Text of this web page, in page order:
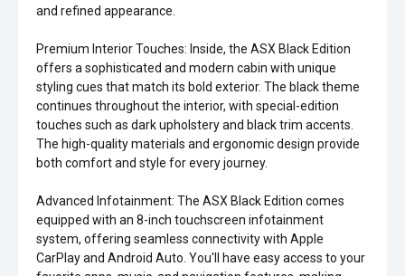
and refined appearance.
Premium Interior Touches: Inside, the ASX Black Edition
offers a sophisticated and modern cabin with unique
styling cues that match its bold exterior. The black theme
continues throughout the interior, with special-edition
touches such as dark upholstery and black trim accents.
The high-quality materials and ergonomic design provide
both comfort and style for every journey.
Advanced Infotainment: The ASX Black Edition comes
equipped with an 8-inch touchscreen infotainment
system, offering seamless connectivity with Apple
CarPlay and Android Auto. You'll have easy access to your